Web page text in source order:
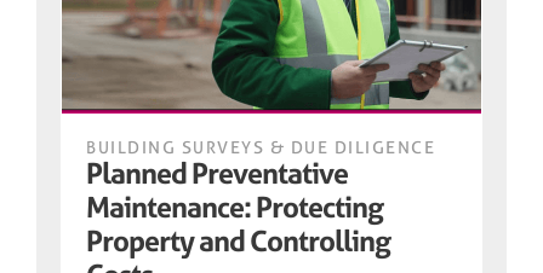
BUILDING SURVEYS & DUE DILIGENCE
Planned Preventative
Maintenance: Protecting
Property and Controlling